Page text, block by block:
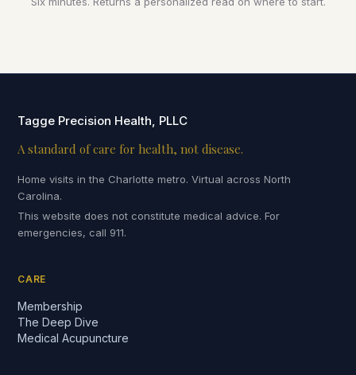
Tagge Precision Health, PLLC
A standard of care for health, not disease.
Home visits in the Charlotte metro. Virtual across North
Carolina.
This website does not constitute medical advice. For
emergencies, call 911.
CARE
Membership
The Deep Dive
Medical Acupuncture